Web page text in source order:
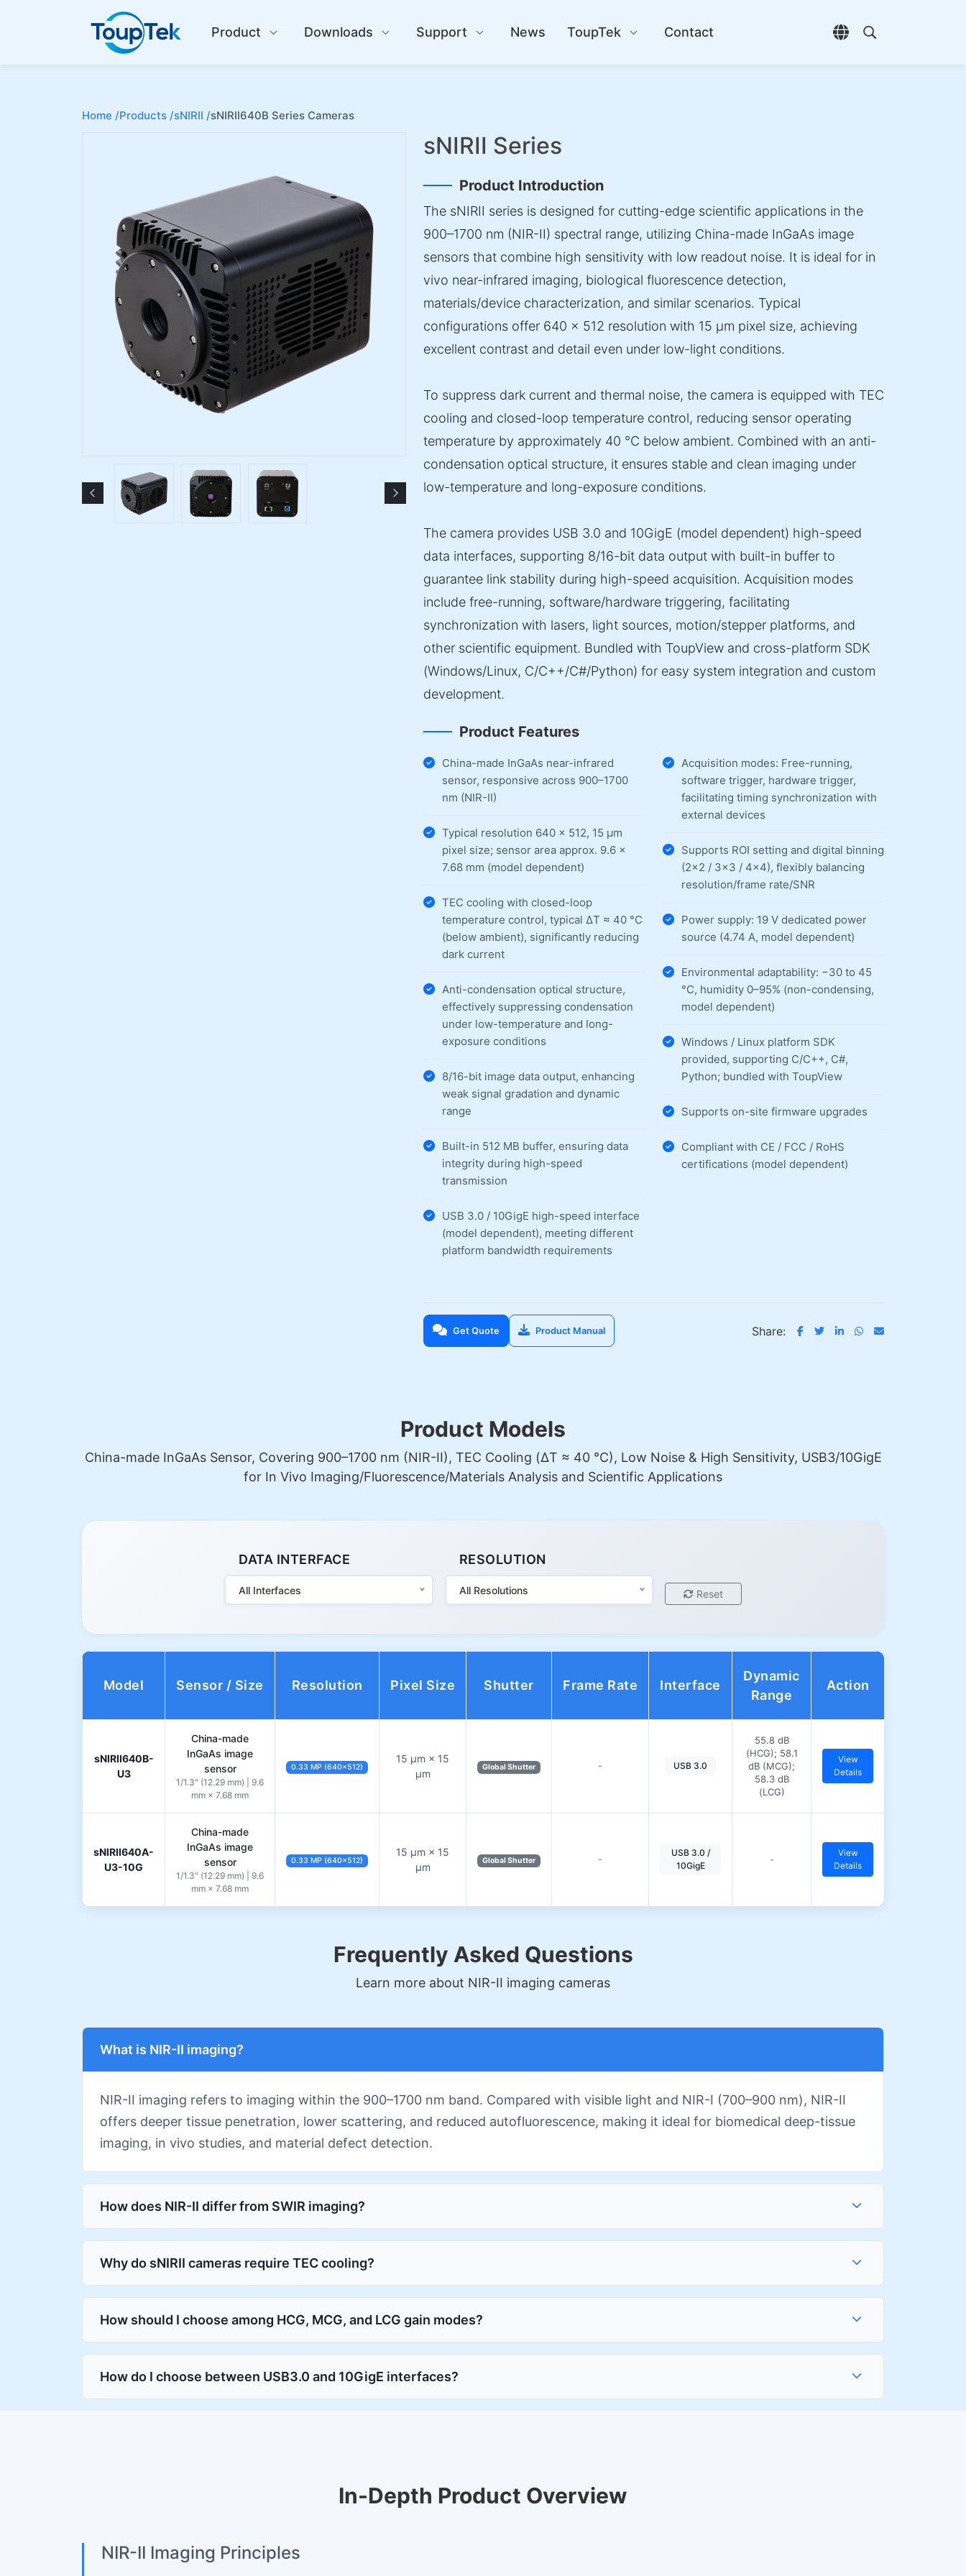
Product Downloads Support News ToupTek Contact
Open language
Open search
Home /Products /sNIRII /sNIRII640B Series Cameras
sNIRII Series
Product Introduction
The sNIRII series is designed for cutting-edge scientific applications in the
900–1700 nm (NIR-II) spectral range, utilizing China-made InGaAs image
sensors that combine high sensitivity with low readout noise. It is ideal for in
vivo near-infrared imaging, biological fluorescence detection,
materials/device characterization, and similar scenarios. Typical
configurations offer 640 × 512 resolution with 15 µm pixel size, achieving
excellent contrast and detail even under low-light conditions.
To suppress dark current and thermal noise, the camera is equipped with TEC
cooling and closed-loop temperature control, reducing sensor operating
temperature by approximately 40 °C below ambient. Combined with an anti-
condensation optical structure, it ensures stable and clean imaging under
low-temperature and long-exposure conditions.
The camera provides USB 3.0 and 10GigE (model dependent) high-speed
data interfaces, supporting 8/16-bit data output with built-in buffer to
guarantee link stability during high-speed acquisition. Acquisition modes
include free-running, software/hardware triggering, facilitating
synchronization with lasers, light sources, motion/stepper platforms, and
other scientific equipment. Bundled with ToupView and cross-platform SDK
(Windows/Linux, C/C++/C#/Python) for easy system integration and custom
development.
Product Features
China-made InGaAs near-infrared
sensor, responsive across 900–1700
nm (NIR-II)
Typical resolution 640 × 512, 15 µm
pixel size; sensor area approx. 9.6 ×
7.68 mm (model dependent)
TEC cooling with closed-loop
temperature control, typical ΔT ≈ 40 °C
(below ambient), significantly reducing
dark current
Anti-condensation optical structure,
effectively suppressing condensation
under low-temperature and long-
exposure conditions
8/16-bit image data output, enhancing
weak signal gradation and dynamic
range
Built-in 512 MB buffer, ensuring data
integrity during high-speed
transmission
USB 3.0 / 10GigE high-speed interface
(model dependent), meeting different
platform bandwidth requirements
Acquisition modes: Free-running,
software trigger, hardware trigger,
facilitating timing synchronization with
external devices
Supports ROI setting and digital binning
(2×2 / 3×3 / 4×4), flexibly balancing
resolution/frame rate/SNR
Power supply: 19 V dedicated power
source (4.74 A, model dependent)
Environmental adaptability: −30 to 45
°C, humidity 0–95% (non-condensing,
model dependent)
Windows / Linux platform SDK
provided, supporting C/C++, C#,
Python; bundled with ToupView
Supports on-site firmware upgrades
Compliant with CE / FCC / RoHS
certifications (model dependent)
Get Quote Product Manual Share:
Product Models
China-made InGaAs Sensor, Covering 900–1700 nm (NIR-II), TEC Cooling (ΔT ≈ 40 °C), Low Noise & High Sensitivity, USB3/10GigE
for In Vivo Imaging/Fluorescence/Materials Analysis and Scientific Applications
DATA INTERFACE
All Interfaces
RESOLUTION
All Resolutions Reset
Model Sensor / Size Resolution Pixel Size Shutter Frame Rate Interface
Dynamic
Range
Action
sNIRII640B-
U3
China-made
InGaAs image
sensor
1/1.3" (12.29 mm) | 9.6
mm × 7.68 mm
0.33 MP (640×512)
15 µm × 15
µm
Global Shutter - USB 3.0
55.8 dB
(HCG); 58.1
dB (MCG);
58.3 dB
(LCG)
View
Details
sNIRII640A-
U3-10G
China-made
InGaAs image
sensor
1/1.3" (12.29 mm) | 9.6
mm × 7.68 mm
0.33 MP (640×512)
15 µm × 15
µm
Global Shutter -
USB 3.0 /
10GigE
-
View
Details
Frequently Asked Questions
Learn more about NIR-II imaging cameras
What is NIR-II imaging?
NIR-II imaging refers to imaging within the 900–1700 nm band. Compared with visible light and NIR-I (700–900 nm), NIR-II
offers deeper tissue penetration, lower scattering, and reduced autofluorescence, making it ideal for biomedical deep-tissue
imaging, in vivo studies, and material defect detection.
How does NIR-II differ from SWIR imaging?
Why do sNIRII cameras require TEC cooling?
How should I choose among HCG, MCG, and LCG gain modes?
How do I choose between USB3.0 and 10GigE interfaces?
In-Depth Product Overview
NIR-II Imaging Principles